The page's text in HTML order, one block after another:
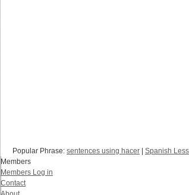
Popular Phrase: sentences using hacer Spanish
Members
Members Log in
Contact